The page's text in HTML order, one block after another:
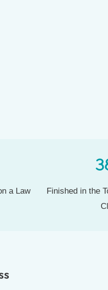
a Law
Finished in the